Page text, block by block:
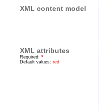
XML content model
XML attributes
Required:*
Default values:red